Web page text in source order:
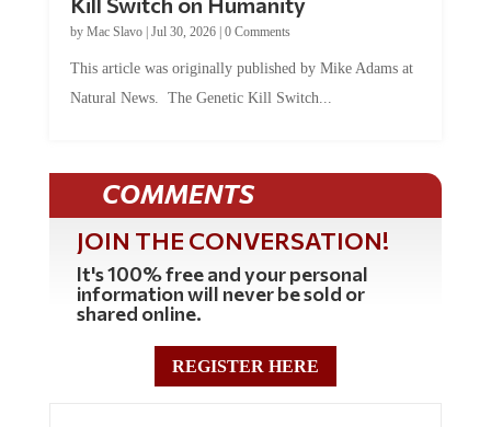
byMac Slavo |Jul 30, 2026 | 0 Comments
Natural News. The Genetic Kill Switch...
COMMENTS
JOIN THE CONVERSATION!
It's 100% free and your personal
information will never be sold or
shared online.
REGISTER HERE